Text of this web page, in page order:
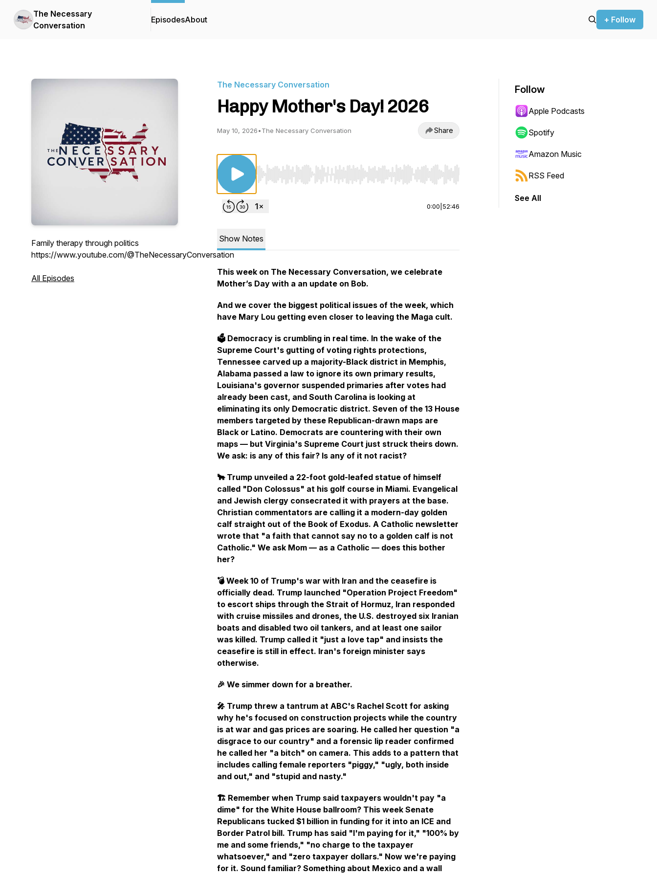
The Necessary
Conversation
EpisodesAbout + Follow
Family therapy through politics
https://www.youtube.com/@TheNecessaryConversation
All Episodes
The Necessary Conversation
Happy Mother's Day! 2026
May 10, 2026•The Necessary Conversation Share
Use Left/Right to seek, Home/End to jump to start or end. Hold shift to jump forward or backward.
0:00 52:46
Show Notes
This week on The Necessary Conversation, we celebrate
Mother’s Day with a an update on Bob.
And we cover the biggest political issues of the week, which
have Mary Lou getting even closer to leaving the Maga cult.
🗳️ Democracy is crumbling in real time. In the wake of the
Supreme Court's gutting of voting rights protections,
Tennessee carved up a majority-Black district in Memphis,
Alabama passed a law to ignore its own primary results,
Louisiana's governor suspended primaries after votes had
already been cast, and South Carolina is looking at
eliminating its only Democratic district. Seven of the 13 House
members targeted by these Republican-drawn maps are
Black or Latino. Democrats are countering with their own
maps — but Virginia's Supreme Court just struck theirs down.
We ask: is any of this fair? Is any of it not racist?
🐂 Trump unveiled a 22-foot gold-leafed statue of himself
called "Don Colossus" at his golf course in Miami. Evangelical
and Jewish clergy consecrated it with prayers at the base.
Christian commentators are calling it a modern-day golden
calf straight out of the Book of Exodus. A Catholic newsletter
wrote that "a faith that cannot say no to a golden calf is not
Catholic." We ask Mom — as a Catholic — does this bother
her?
💣 Week 10 of Trump's war with Iran and the ceasefire is
officially dead. Trump launched "Operation Project Freedom"
to escort ships through the Strait of Hormuz, Iran responded
with cruise missiles and drones, the U.S. destroyed six Iranian
boats and disabled two oil tankers, and at least one sailor
was killed. Trump called it "just a love tap" and insists the
ceasefire is still in effect. Iran's foreign minister says
otherwise.
🎉 We simmer down for a breather.
🎤 Trump threw a tantrum at ABC's Rachel Scott for asking
why he's focused on construction projects while the country
is at war and gas prices are soaring. He called her question "a
disgrace to our country" and a forensic lip reader confirmed
he called her "a bitch" on camera. This adds to a pattern that
includes calling female reporters "piggy," "ugly, both inside
and out," and "stupid and nasty."
🏗️ Remember when Trump said taxpayers wouldn't pay "a
dime" for the White House ballroom? This week Senate
Republicans tucked $1 billion in funding for it into an ICE and
Border Patrol bill. Trump has said "I'm paying for it," "100% by
me and some friends," "no charge to the taxpayer
whatsoever," and "zero taxpayer dollars." Now we're paying
for it. Sound familiar? Something about Mexico and a wall
Follow
Apple Podcasts
Spotify
Amazon Music
RSS Feed
See All